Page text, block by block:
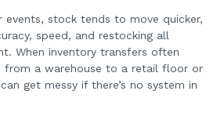
events, stock tends to move quicker,
speed, and restocking all
When inventory transfers often
from a warehouse to a retail floor or
get messy if there’s no system in